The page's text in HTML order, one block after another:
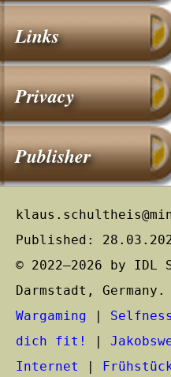
Links
Privacy
Publisher
Published:
© 2022–2026 by IDL
Darmstadt,
Wargaming | Selfness
dich fit!
|
Internet
|